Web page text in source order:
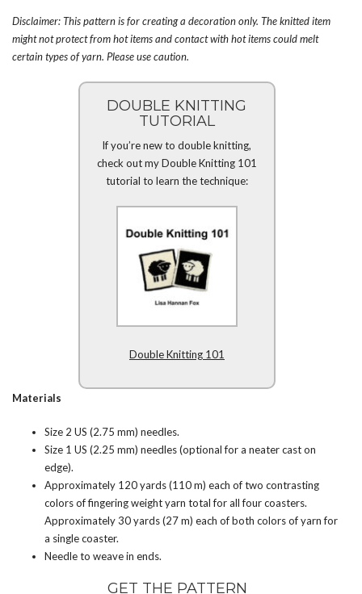
Disclaimer: This pattern is for creating a decoration only. The knitted item
might not protect from hot items and contact with hot items could melt
certain types of yarn. Please use caution.
DOUBLE KNITTING
TUTORIAL
If you’re new to double knitting,
check out my Double Knitting 101
tutorial to learn the technique:
Double Knitting 101
Materials
Size 2 US (2.75 mm) needles.
Size 1 US (2.25 mm) needles (optional for a neater cast on
edge).
Approximately 120 yards (110 m) each of two contrasting
colors of fingering weight yarn total for all four coasters.
Approximately 30 yards (27 m) each of both colors of yarn for
a single coaster.
Needle to weave in ends.
GET THE PATTERN